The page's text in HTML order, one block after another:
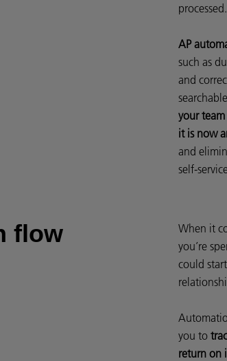
processed.
AP
such as
and
your
it is now
and
self-
flow
When it
you’re
could
you to
return on